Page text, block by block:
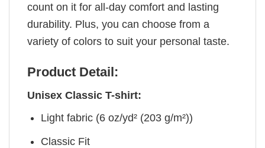
count on it for all-day comfort and lasting
durability. Plus, you can choose from a
variety of colors to suit your personal taste.
Product Detail:
Unisex Classic T-shirt:
Light fabric (6 oz/yd² (203 g/m²))
Classic Fit